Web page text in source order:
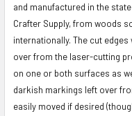
and manufactured in the
Crafter Supply, from woods
internationally. The cut
over from the laser-cutting
on one or both surfaces as
darkish markings left over
easily moved if desired